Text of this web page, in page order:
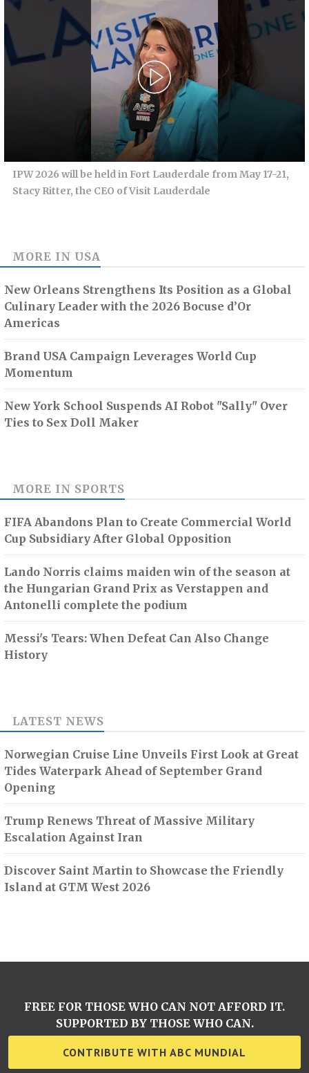
IPW 2026 will be held in Fort Lauderdale from May 17-21,
Stacy Ritter, the CEO of Visit Lauderdale
MORE IN USA
New Orleans Strengthens Its Position as a Global
Culinary Leader with the 2026 Bocuse d’Or
Americas
Brand USA Campaign Leverages World Cup
Momentum
New York School Suspends AI Robot "Sally" Over
Ties to Sex Doll Maker
MORE IN SPORTS
FIFA Abandons Plan to Create Commercial World
Cup Subsidiary After Global Opposition
Lando Norris claims maiden win of the season at
the Hungarian Grand Prix as Verstappen and
Antonelli complete the podium
Messi's Tears: When Defeat Can Also Change
History
LATEST NEWS
Norwegian Cruise Line Unveils First Look at Great
Tides Waterpark Ahead of September Grand
Opening
Trump Renews Threat of Massive Military
Escalation Against Iran
Discover Saint Martin to Showcase the Friendly
Island at GTM West 2026
FREE FOR THOSE WHO CAN NOT AFFORD IT.
SUPPORTED BY THOSE WHO CAN.
CONTRIBUTE WITH ABC MUNDIAL